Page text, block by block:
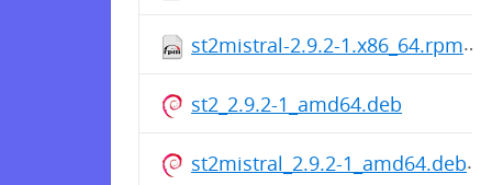
st2mistral-2.9.2-1.x86_64.rpm
st2_2.9.2-1_amd64.deb
st2mistral_2.9.2-1_amd64.deb